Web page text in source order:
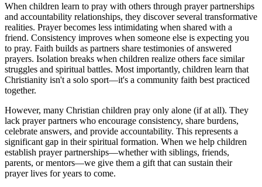
When children learn to pray with others through prayer partnerships
and accountability relationships, they discover several transformative
realities. Prayer becomes less intimidating when shared with a
friend. Consistency improves when someone else is expecting you
to pray. Faith builds as partners share testimonies of answered
prayers. Isolation breaks when children realize others face similar
struggles and spiritual battles. Most importantly, children learn that
Christianity isn't a solo sport—it's a community faith best practiced
together.
However, many Christian children pray only alone (if at all). They
lack prayer partners who encourage consistency, share burdens,
celebrate answers, and provide accountability. This represents a
significant gap in their spiritual formation. When we help children
establish prayer partnerships—whether with siblings, friends,
parents, or mentors—we give them a gift that can sustain their
prayer lives for years to come.